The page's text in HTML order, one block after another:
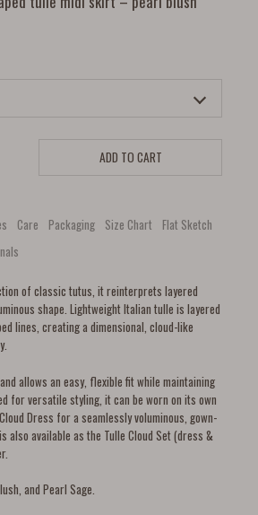
ADD TO CART
Care Packaging Size Chart
Flat Sketch
of classic tutus, it reinterprets layered
shape. Lightweight Italian tulle is layered
lines, creating a dimensional, cloud-like
allows an easy, flexible fit while maintaining
for versatile styling, it can be worn on its own
Dress for a seamlessly voluminous, gown-
also available as the Tulle Cloud Set (dress &
and Pearl Sage.